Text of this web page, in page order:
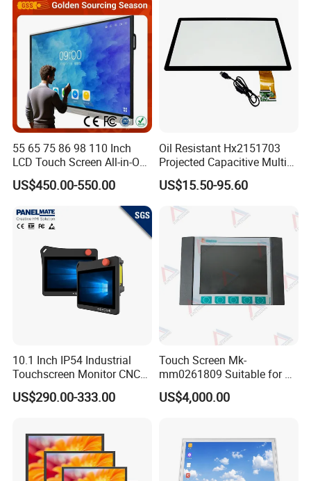
55 65 75 86 98 110 Inch
LCD Touch Screen All-in-One
PC Whiteboard Interactive
Flat Panel Smart TV for
Conference
US$450.00-550.00
Oil Resistant Hx2151703
Projected Capacitive Multi
Touch Panel for Washing
Machine Panel
US$15.50-95.60
10.1 Inch IP54 Industrial
Touchscreen Monitor CNC
Control Panel Robot Teach
Operating Pendant Station
US$290.00-333.00
Touch Screen Mk-
mm0261809 Suitable for Lt
Series Mobile Station
US$4,000.00